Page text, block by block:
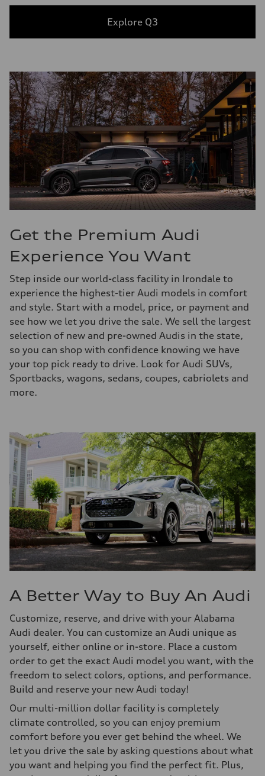
Explore Q3
Get the Premium Audi
Experience You Want
Step inside our world-class facility in Irondale to
experience the highest-tier Audi models in comfort
and style. Start with a model, price, or payment and
see how we let you drive the sale. We sell the largest
selection of new and pre-owned Audis in the state,
so you can shop with confidence knowing we have
your top pick ready to drive. Look for Audi SUVs,
Sportbacks, wagons, sedans, coupes, cabriolets and
more.
A Better Way to Buy An Audi
Customize, reserve, and drive with your Alabama
Audi dealer. You can customize an Audi unique as
yourself, either online or in-store. Place a custom
order to get the exact Audi model you want, with the
freedom to select colors, options, and performance.
Build and reserve your new Audi today!
Our multi-million dollar facility is completely
climate controlled, so you can enjoy premium
comfort before you ever get behind the wheel. We
let you drive the sale by asking questions about what
you want and helping you find the perfect fit. Plus,